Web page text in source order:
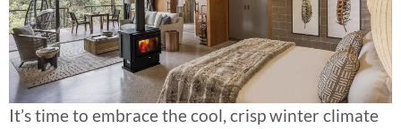
It’s time to embrace the cool, crisp winter climate